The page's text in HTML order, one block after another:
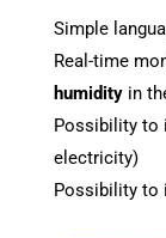
Simple
Real-time
humidityin
Possibility to
electricity)
Possibility to